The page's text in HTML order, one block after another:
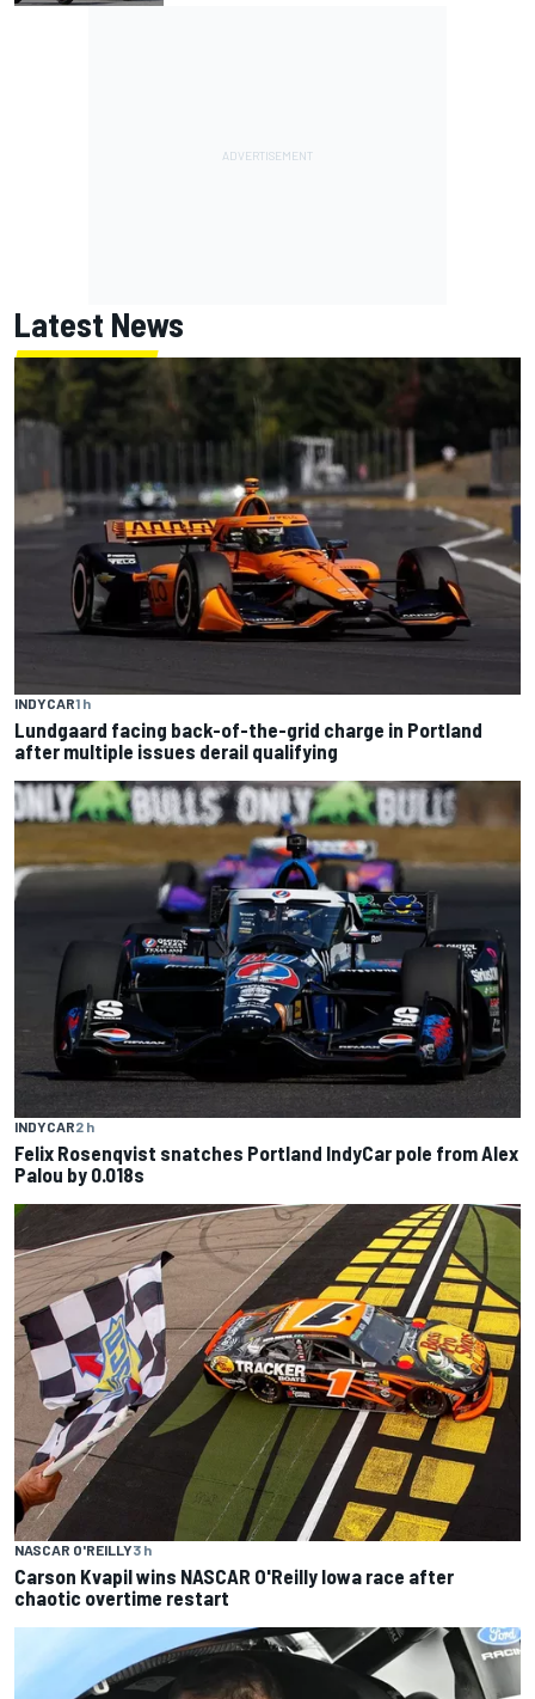
Latest News
INDYCAR1 h
Lundgaard facing back-of-the-grid charge in Portland
after multiple issues derail qualifying
INDYCAR2 h
Felix Rosenqvist snatches Portland IndyCar pole from Alex
Palou by 0.018s
NASCAR O'REILLY3 h
Carson Kvapil wins NASCAR O'Reilly Iowa race after
chaotic overtime restart